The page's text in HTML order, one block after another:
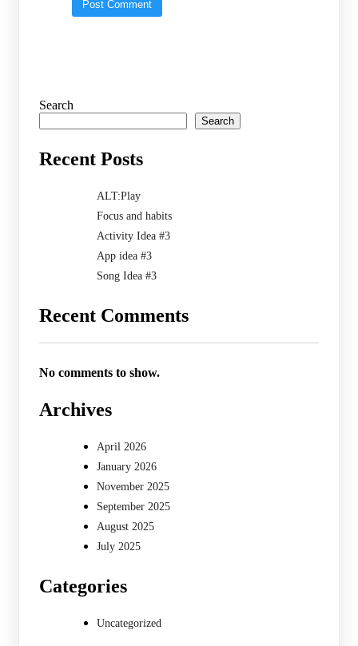
Search
Search
Recent Posts
ALT:Play
Focus and habits
Activity Idea #3
App idea #3
Song Idea #3
Recent Comments
No comments to show.
Archives
April 2026
January 2026
November 2025
September 2025
August 2025
July 2025
Categories
Uncategorized